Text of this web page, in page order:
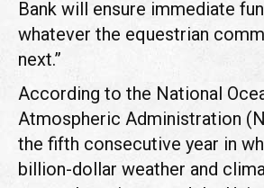
Bank will ensure immediate
whatever the equestrian
next.”
According to the National
Atmospheric Administration
the fifth consecutive year in
billion-dollar weather and